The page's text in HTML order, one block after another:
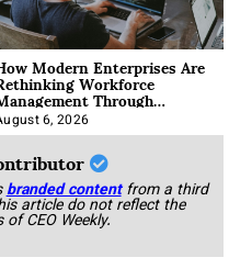
Modern Enterprises Are
Workforce
Through
6, 2026
branded content from a third
article do not reflect the
CEO Weekly.